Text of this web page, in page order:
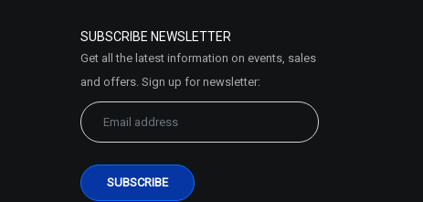
SUBSCRIBE NEWSLETTER
Get all the latest information on events, sales
and offers. Sign up for newsletter: